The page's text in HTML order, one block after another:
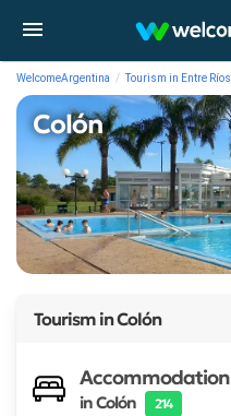
WelcomeArgentina Tourism in Entre Ríos
Colón
Tourism inColón
Accommodation
in Colón 214